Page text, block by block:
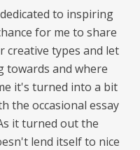
to inspiring
for me to share
creative types and let
towards and where
it's turned into a bit
the occasional essay
it turned out the
lend itself to nice